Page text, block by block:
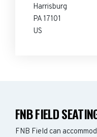
Harrisburg
PA 17101
US
FNB FIELD
FNB Field can